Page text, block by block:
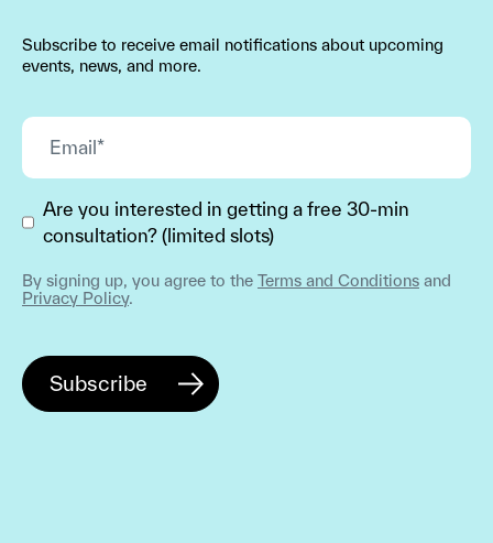
Subscribe to receive email notifications about upcoming
events, news, and more.
Are you interested in getting a free 30-min
consultation? (limited slots)
By signing up, you agree to the Terms and Conditions and
Privacy Policy.